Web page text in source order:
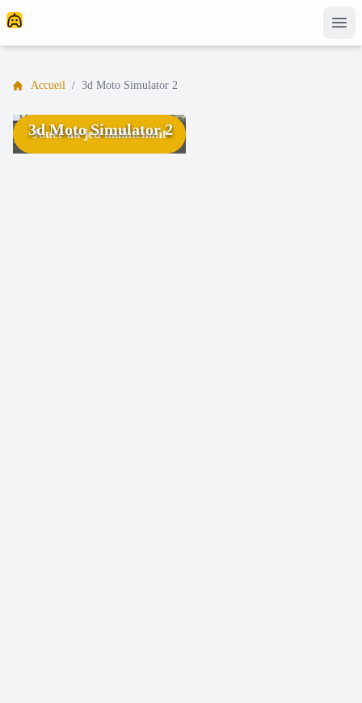
Accueil / 3d Moto Simulator 2
Jouer au jeu maintenant
3d Moto Simulator 2